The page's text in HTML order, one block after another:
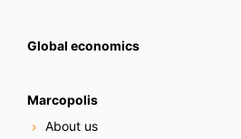
Global economics
Marcopolis
About us